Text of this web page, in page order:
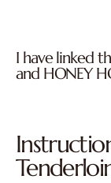
I have linked
and HONEY